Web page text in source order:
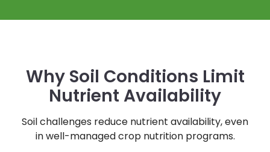
Why Soil Conditions Limit
Nutrient Availability
Soil challenges reduce nutrient availability, even
in well-managed crop nutrition programs.